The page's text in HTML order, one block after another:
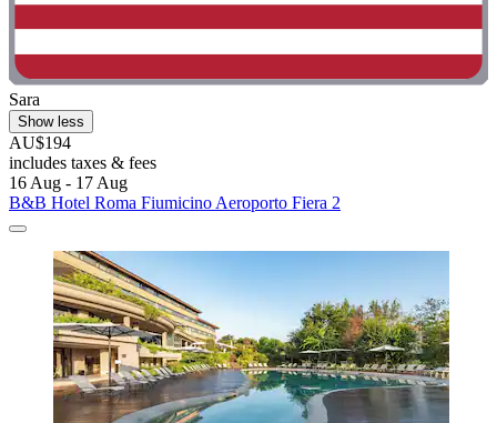
Sara
Show less
AU$194
includes taxes & fees
16 Aug - 17 Aug
B&B Hotel Roma Fiumicino Aeroporto Fiera 2